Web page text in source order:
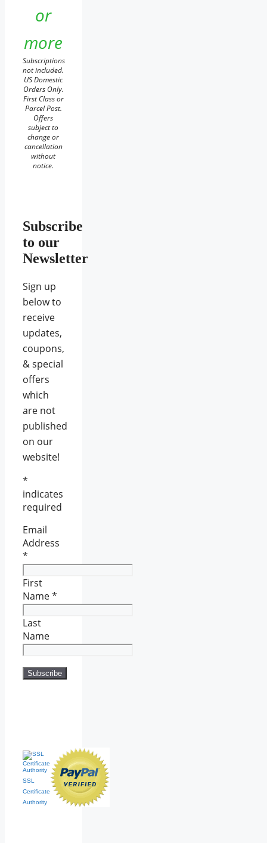
or
more
Subscriptions
not included.
US Domestic
Orders Only.
First Class or
Parcel Post.
Offers
subject to
change or
cancellation
without
notice.
Subscribe
to our
Newsletter
Sign up
below to
receive
updates,
coupons,
& special
offers
which
are not
published
on our
website!
*
indicates
required
Email
Address
*
First
Name*
Last
Name
SSL
Certificate
Authority